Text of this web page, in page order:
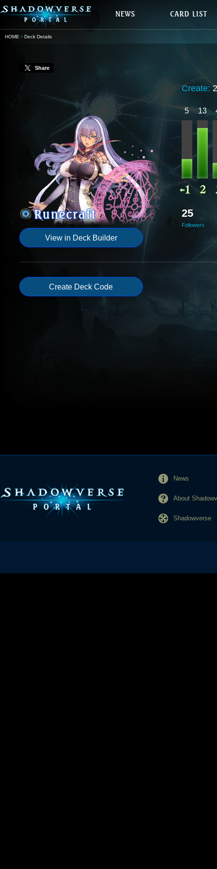
HOME Deck Details
Share
View in Deck Builder
Create:
5 13
25
Followers
Create Deck Code
News
About
Shadowverse